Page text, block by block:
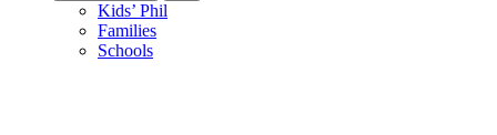
Kids’ Phil
Families
Schools